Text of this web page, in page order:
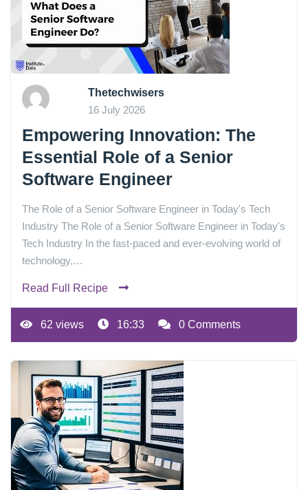
Thetechwisers
16 July 2026
Empowering Innovation: The
Essential Role of a Senior
Software Engineer
The Role of a Senior Software Engineer in Today's Tech
Industry The Role of a Senior Software Engineer in Today's
Tech Industry In the fast-paced and ever-evolving world of
technology,…
Read Full Recipe
62 views 16:33 0 Comments